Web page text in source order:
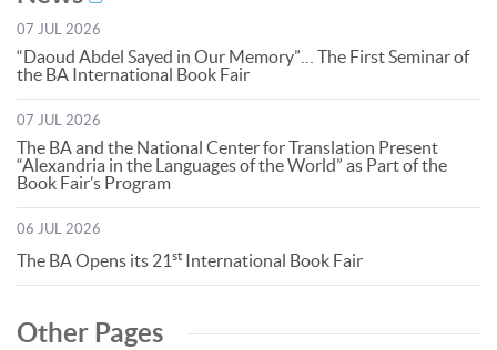
07 JUL 2026
“Daoud Abdel Sayed in Our Memory”… The First Seminar of
the BA International Book Fair
07 JUL 2026
The BA and the National Center for Translation Present
“Alexandria in the Languages of the World” as Part of the
Book Fair’s Program
06 JUL 2026
The BA Opens its 21st International Book Fair
Other Pages